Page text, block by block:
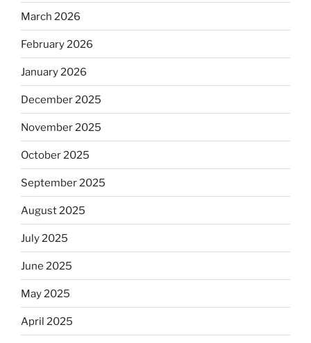
March 2026
February 2026
January 2026
December 2025
November 2025
October 2025
September 2025
August 2025
July 2025
June 2025
May 2025
April 2025